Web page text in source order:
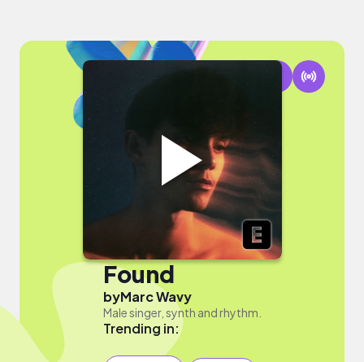
Found
byMarc Wavy
Male singer, synth and rhythm.
Trending in: